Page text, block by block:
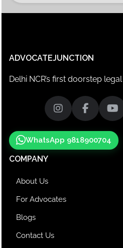
ADVOCATEJUNCTION
Delhi NCR’s first doorstep
WhatsApp 9818900704
COMPANY
About Us
For Advocates
Blogs
Contact Us